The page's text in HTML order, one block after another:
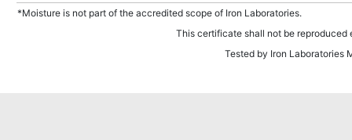
*Moisture is not part of the accredited scope of Iron Laboratories.
This certificate shall not be
Tested by Iron Laboratories